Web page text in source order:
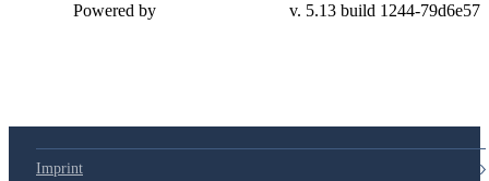
Powered by v. 5.13 build 1244-79d6e57
Imprint